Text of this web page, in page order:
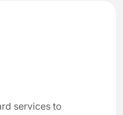
services to